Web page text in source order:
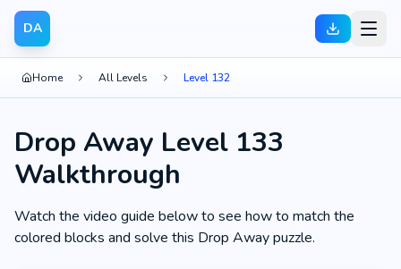
DA
Home All Levels Level 132
Drop Away Level 133
Walkthrough
Watch the video guide below to see how to match the
colored blocks and solve this Drop Away puzzle.